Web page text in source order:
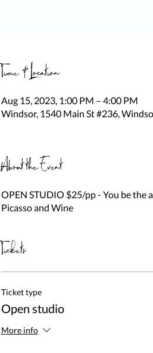
Time & Location
Aug 15, 2023, 1:00 PM – 4:00 PM
Windsor, 1540 Main St #236,
About the Event
OPEN STUDIO $25/pp - You be the
Picasso and Wine
Tickets
Ticket type
Open studio
More info